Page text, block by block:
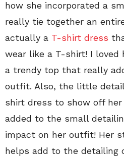
how she incorporated a
really tie together an
actually a T-shirt dress
wear like a T-shirt! I
a trendy top that really
outfit. Also, the little
shirt dress to show off
added to the small
impact on her outfit! Her
helps add to the detailing